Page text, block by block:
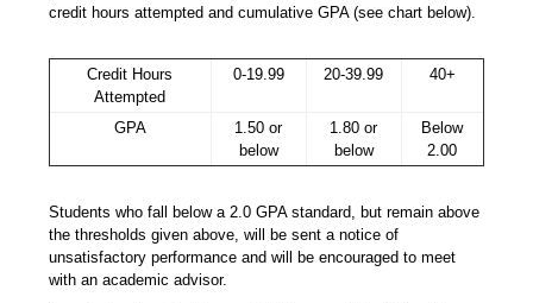
credit hours attempted and cumulative GPA (see chart below).
Credit Hours
Attempted
0-19.99 20-39.99 40+
GPA
1.50 or
below
1.80 or
below
Below
2.00
Students who fall below a 2.0 GPA standard, but remain above
the thresholds given above, will be sent a notice of
unsatisfactory performance and will be encouraged to meet
with an academic advisor.